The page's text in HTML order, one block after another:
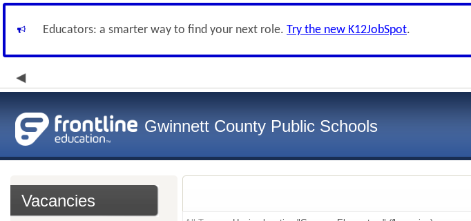
Educators: a smarter way to find your next role. Try the new K12JobSpot.
Gwinnett County Public Schools
Vacancies